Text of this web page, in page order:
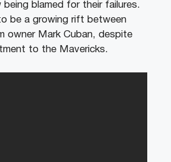
blamed for their failures.
be a growing rift between
owner Mark Cuban, despite
to the Mavericks.